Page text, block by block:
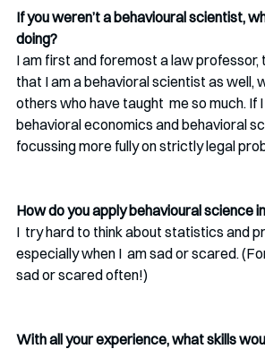
If you weren’t a behavioural scientist,
doing?
I am first and foremost a law professor,
that I am a behavioral scientist as well,
others who have taught  me so much. If
behavioral economics and behavioral
focussing more fully on strictly legal
How do you apply behavioural science
I  try hard to think about statistics and
especially when I  am sad or scared.
sad or scared often!)
With all your experience, what skills